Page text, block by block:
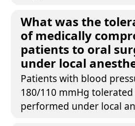
What was the
of medically
patients to oral
under local
Patients with blood
180/110 mmHg
performed under local